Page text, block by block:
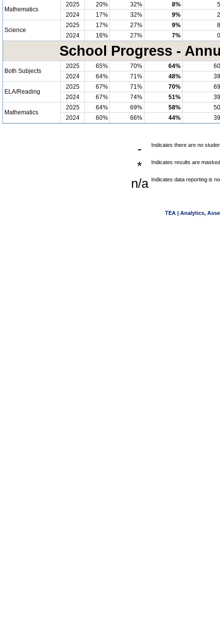
Mathematics
2025 20% 32% 8%
2024
17% 32% 9%
Science
2025 17% 27% 9%
2024
16% 27% 7%
School Progress -
Both Subjects
2025 65% 70% 64%
2024
64% 71% 48%
ELA/Reading
2025 67% 71% 70%
2024
67% 74% 51%
Mathematics
2025 64% 69% 58%
2024
60% 66% 44%
- Indicates there are no
* Indicates results are
n/a Indicates data reporting is
TEA | Analytics,